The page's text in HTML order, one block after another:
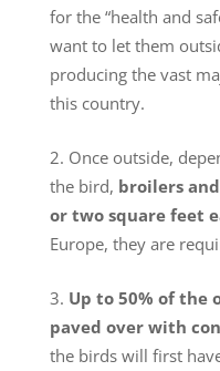
for the “health and
want to let them
producing the vast
this country.
Once outside,
the bird, broilers
or two square feet
Europe, they are
Up to 50% of the
paved over with
the birds will first